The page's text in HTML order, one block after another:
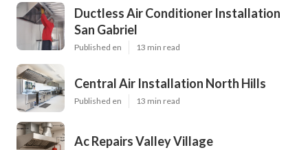
Ductless Air Conditioner Installation
San Gabriel
Published en 13 min read
Central Air Installation North Hills
Published en 13 min read
Ac Repairs Valley Village